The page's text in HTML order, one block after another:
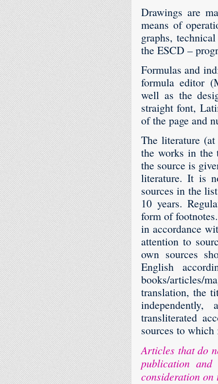
Drawings are
means of
graphs,
the ESCD –
Formulas and
formula editor
well as the
straight font,
of the page and
The literature
the works in the
the source is
literature. It is
sources in the
10 years.
form of
in accordance
attention to
own sources
English
books/articles/
translation, the
transliterated
sources to
Articles that do
publication
consideration